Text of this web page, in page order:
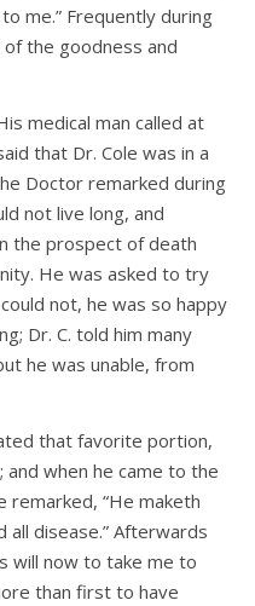
me.” Frequently during
the goodness and
medical man called at
that Dr. Cole was in a
Doctor remarked during
not live long, and
the prospect of death
He was asked to try
not, he was so happy
Dr. C. told him many
he was unable, from
that favorite portion,
and when he came to the
remarked, “He maketh
all disease.” Afterwards
will now to take me to
than first to have